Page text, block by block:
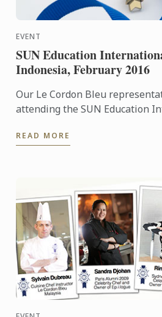
EVENT
SUN Education
Indonesia, February 2016
Our Le Cordon Bleu
attending the SUN Education
Cordon Bleu and the ...
READ MORE